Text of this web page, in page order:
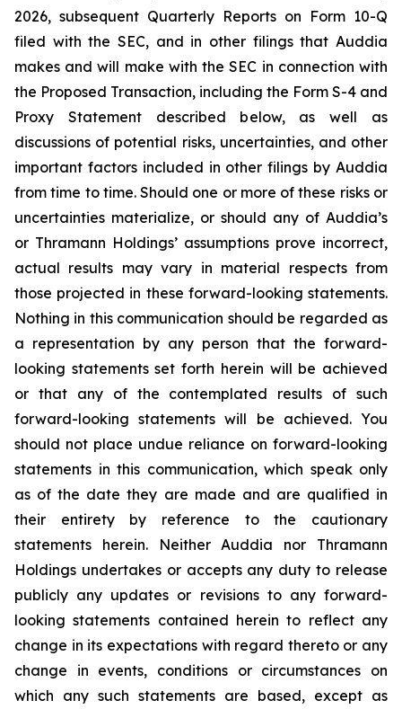
2026, subsequent Quarterly Reports on Form 10-Q
filed with the SEC, and in other filings that Auddia
makes and will make with the SEC in connection with
the Proposed Transaction, including the Form S-4 and
Proxy Statement described below, as well as
discussions of potential risks, uncertainties, and other
important factors included in other filings by Auddia
from time to time. Should one or more of these risks or
uncertainties materialize, or should any of Auddia’s
or Thramann Holdings’ assumptions prove incorrect,
actual results may vary in material respects from
those projected in these forward-looking statements.
Nothing in this communication should be regarded as
a representation by any person that the forward-
looking statements set forth herein will be achieved
or that any of the contemplated results of such
forward-looking statements will be achieved. You
should not place undue reliance on forward-looking
statements in this communication, which speak only
as of the date they are made and are qualified in
their entirety by reference to the cautionary
statements herein. Neither Auddia nor Thramann
Holdings undertakes or accepts any duty to release
publicly any updates or revisions to any forward-
looking statements contained herein to reflect any
change in its expectations with regard thereto or any
change in events, conditions or circumstances on
which any such statements are based, except as